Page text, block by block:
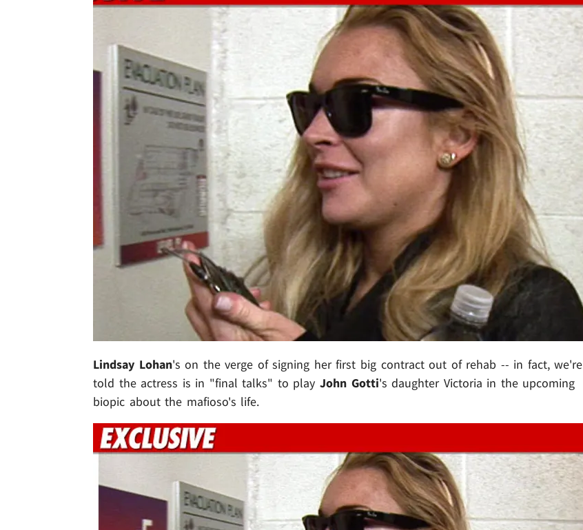
Lindsay Lohan's on the verge of signing her first big contract out of rehab -- in fact, we're
told the actress is in "final talks" to play John Gotti's daughter Victoria in the upcoming
biopic about the mafioso's life.